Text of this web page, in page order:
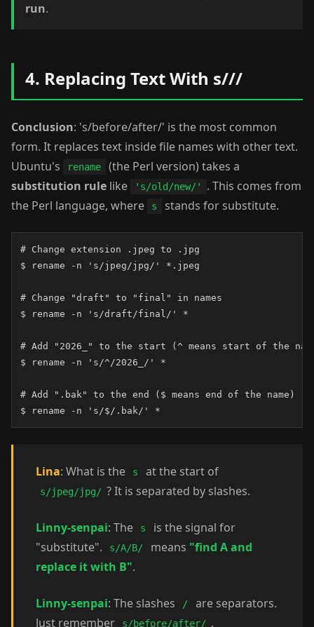
run.
4. Replacing Text With s///
Conclusion: 's/before/after/' is the most common
form. It replaces text inside file names with other text.
Ubuntu's
rename
(the Perl version) takes a
substitution rule like 's/old/new/'
. This comes from
the Perl language, where
s stands for substitute.
# Change extension .jpeg to .jpg
$ rename -n 's/jpeg/jpg/' *.jpeg
# Change "draft" to "final" in names
$ rename -n 's/draft/final/' *
# Add "2026_" to the start (^ means start of the
$ rename -n 's/^/2026_/' *
# Add ".bak" to the end ($ means end of the name)
$ rename -n 's/$/.bak/' *
Lina: What is the s at the start of
s/jpeg/jpg/ ? It is separated by slashes.
Linny-senpai: The s
is the signal for
"substitute".
s/A/B/ means "find A and
replace it with B".
Linny-senpai: The slashes /
are separators.
Just remember
s/before/after/ .